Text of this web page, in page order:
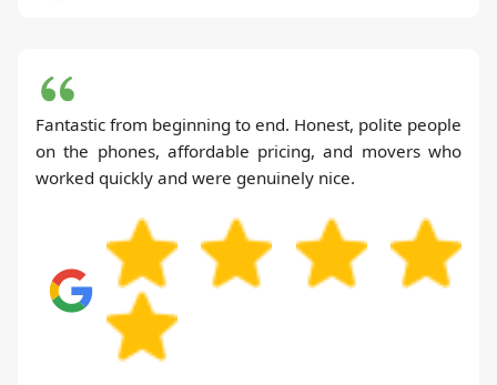
Fantastic from beginning to end. Honest, polite people
on the phones, affordable pricing, and movers who
worked quickly and were genuinely nice.